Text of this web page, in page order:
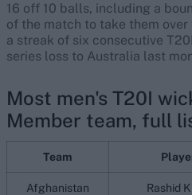
16 off 10 balls, including a
of the match to take them over
a streak of six consecutive
series loss to Australia last
Most men's T20I
Member team, full
Team
Afghanistan Rashid